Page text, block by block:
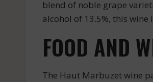
blend of noble grape
alcohol of 13.5%, this wine
FOOD AND
The Haut Marbuzet wine